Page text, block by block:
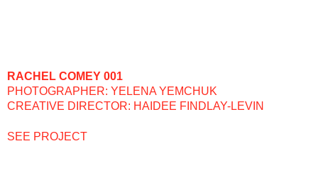
RACHEL COMEY 001
PHOTOGRAPHER: YELENA YEMCHUK
CREATIVE DIRECTOR: HAIDEE FINDLAY-LEVIN
SEE PROJECT